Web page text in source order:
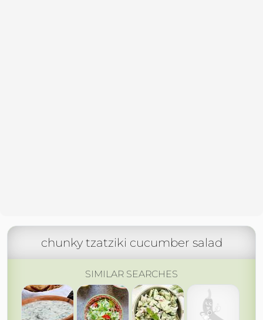
chunky tzatziki cucumber salad
SIMILAR SEARCHES